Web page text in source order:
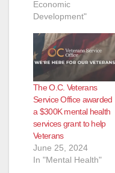
Economic
Development"
The O.C. Veterans
Service Office awarded
a $300K mental health
services grant to help
Veterans
June 25, 2024
In "Mental Health"